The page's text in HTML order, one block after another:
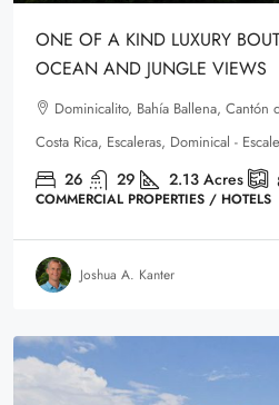
ONE OF A KIND LUXURY
OCEAN AND JUNGLE VIEWS
Dominicalito, Bahía Ballena,
Costa Rica, Escaleras, Dominical -
26 29 2.13 Acres
COMMERCIAL PROPERTIES / HOTELS
Joshua A. Kanter